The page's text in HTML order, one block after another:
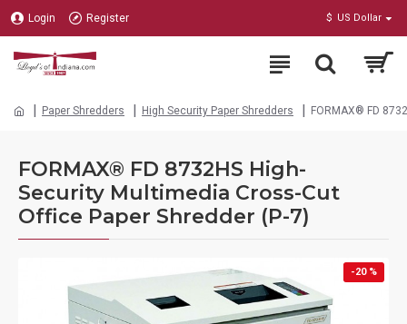
Login Register $ US Dollar
Paper Shredders High Security Paper Shredders FORMAX® FD
FORMAX® FD 8732HS High-
Security Multimedia Cross-Cut
Office Paper Shredder (P-7)
-20 %